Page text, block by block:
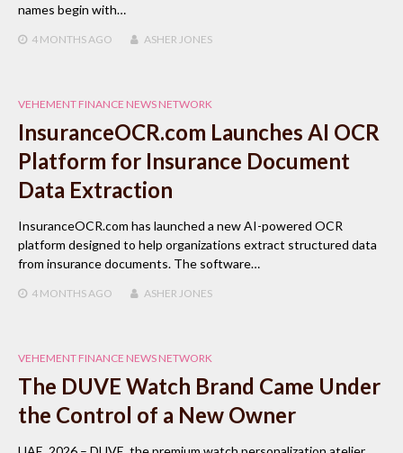
names begin with…
4 MONTHS AGO ASHER JONES
VEHEMENT FINANCE NEWS NETWORK
InsuranceOCR.com Launches AI OCR
Platform for Insurance Document
Data Extraction
InsuranceOCR.com has launched a new AI-powered OCR
platform designed to help organizations extract structured data
from insurance documents. The software…
4 MONTHS AGO ASHER JONES
VEHEMENT FINANCE NEWS NETWORK
The DUVE Watch Brand Came Under
the Control of a New Owner